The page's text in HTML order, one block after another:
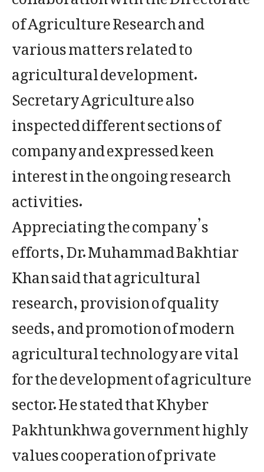
of Agriculture Research and
various matters related to
agricultural development.
Secretary Agriculture also
inspected different sections of
company and expressed keen
interest in the ongoing research
activities.
Appreciating the company’s
efforts, Dr. Muhammad Bakhtiar
Khan said that agricultural
research, provision of quality
seeds, and promotion of modern
agricultural technology are vital
for the development of agriculture
sector. He stated that Khyber
Pakhtunkhwa government highly
values cooperation of private